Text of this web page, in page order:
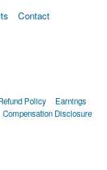
Contact
Policy
Earnings
Compensation Disclosure